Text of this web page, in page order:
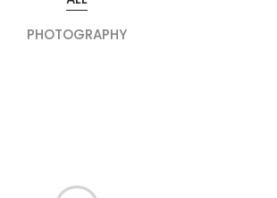
PHOTOGRAPHY